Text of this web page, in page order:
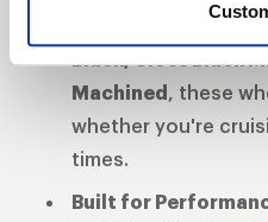
Black, Gloss Black
Machined , these
whether you're
times.
Built for